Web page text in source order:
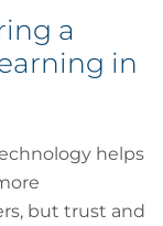
a
in
helps
but trust and